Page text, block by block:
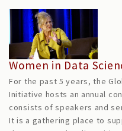
Women in Data
For the past 5 years, the
Initiative hosts an annual
consists of speakers and
It is a gathering place to